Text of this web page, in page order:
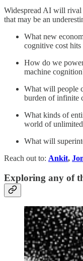
Widespread AI will rival
that may be an
What new
cognitive cost hits
How do we
machine
What will people
burden of infinite
What kinds of
world of
What will
Reach out to: Ankit,
Exploring any of